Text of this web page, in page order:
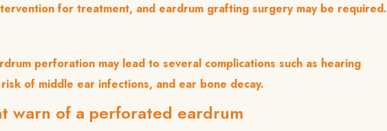
for treatment, and eardrum grafting surgery may be required.
perforation may lead to several complications such as hearing
of middle ear infections, and ear bone decay.
warn of a perforated eardrum